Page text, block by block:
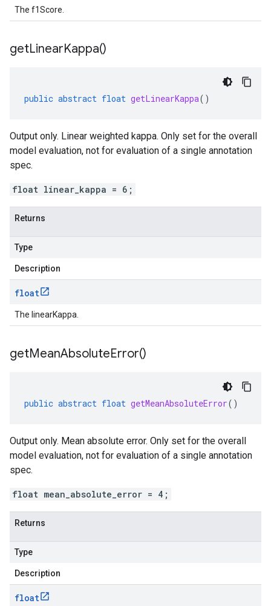
The f1Score.
getLinearKappa()
public abstract float getLinearKappa()
Output only. Linear weighted kappa. Only set for the overall
model evaluation, not for evaluation of a single annotation
spec.
float linear_kappa = 6;
Returns
Type
Description
float
The linearKappa.
getMeanAbsoluteError()
public abstract float getMeanAbsoluteError()
Output only. Mean absolute error. Only set for the overall
model evaluation, not for evaluation of a single annotation
spec.
float mean_absolute_error = 4;
Returns
Type
Description
float